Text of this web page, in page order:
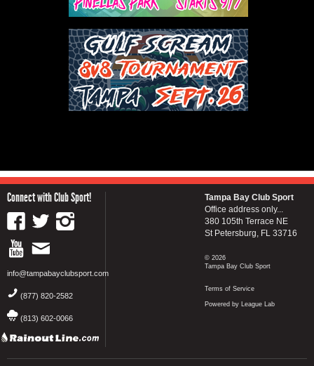
Connect with Club Sport!
info@tampabayclubsport.com
(877) 820-2582
(813) 602-0066
Tampa Bay Club Sport
Office address only...
380 105th Terrace NE
St Petersburg, FL 33716
© 2026
Tampa Bay Club Sport
Terms of Service
Powered by League Lab